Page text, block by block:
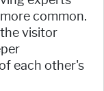
common.
visitor
each other's